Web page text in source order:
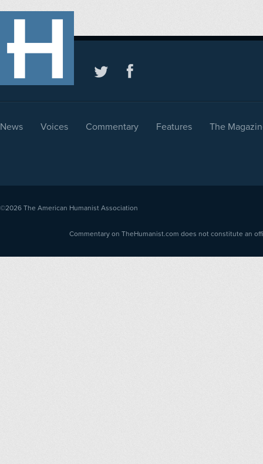
News Voices Commentary Features The
©2026 The American Humanist Association
Commentary on TheHumanist.com does not constitute an